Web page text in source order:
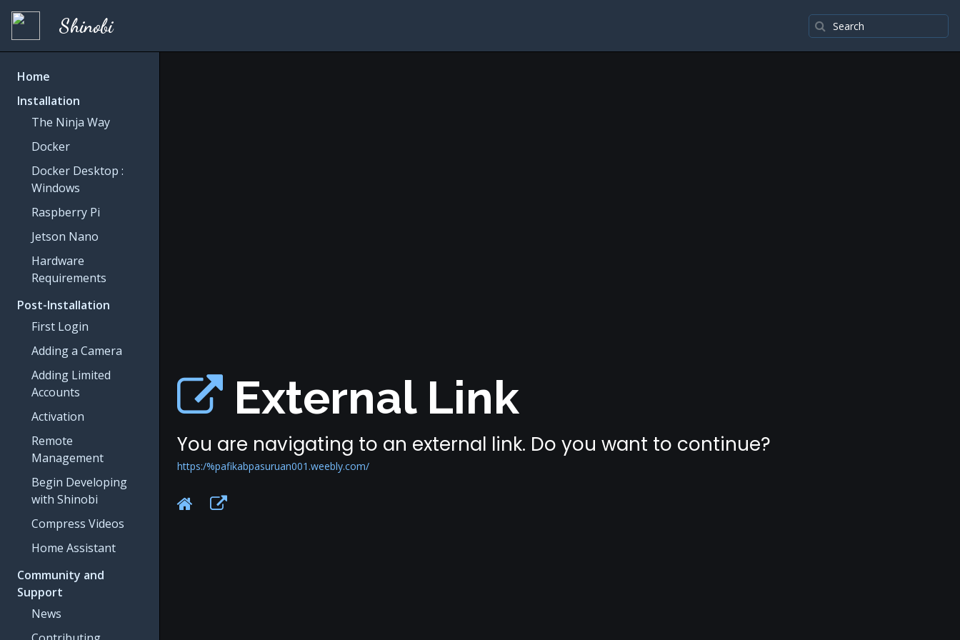
Shinobi
Home
Installation
The Ninja Way
Docker
Docker Desktop :
Windows
Raspberry Pi
Jetson Nano
Hardware
Requirements
Post-Installation
First Login
Adding a Camera
Adding Limited
Accounts
Activation
Remote
Management
Begin Developing
with Shinobi
Compress Videos
Home Assistant
Community and
Support
News
External Link
You are navigating to an external link. Do you want to continue?
https:/%pafikabpasuruan001.weebly.com/